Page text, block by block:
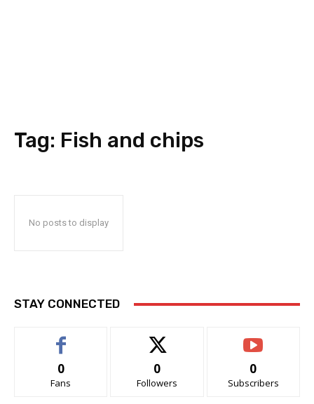
Tag: Fish and chips
No posts to display
STAY CONNECTED
0
Fans
0
Followers
0
Subscribers